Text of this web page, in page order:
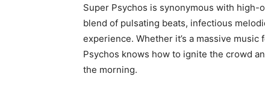
Super Psychos is synonymous with
blend of pulsating beats, infectious
experience. Whether it’s a massive
Psychos knows how to ignite the crowd
the morning.